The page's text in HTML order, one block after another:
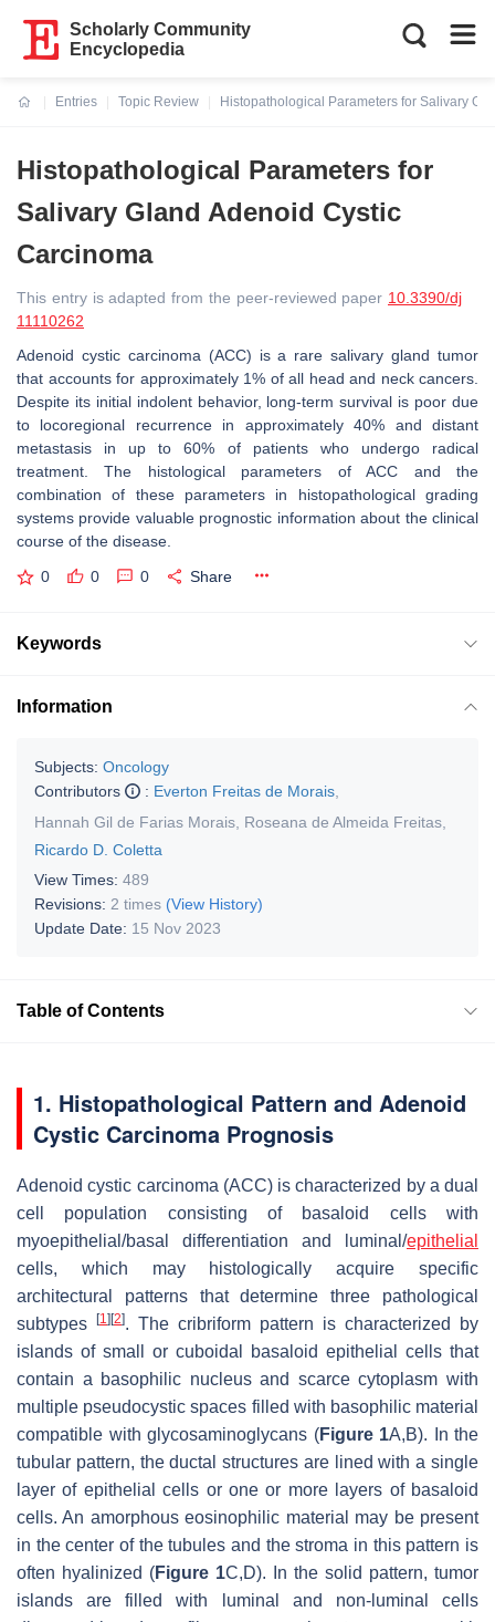
Scholarly Community
Encyclopedia
Entries
Topic Review
Histopathological Parameters for Salivary
Histopathological Parameters for
Salivary Gland Adenoid Cystic
Carcinoma
This entry is adapted from the peer-reviewed paper 10.3390/dj
11110262
Adenoid cystic carcinoma (ACC) is a rare salivary gland tumor
that accounts for approximately 1% of all head and neck cancers.
Despite its initial indolent behavior, long-term survival is poor due
to locoregional recurrence in approximately 40% and distant
metastasis in up to 60% of patients who undergo radical
treatment. The histological parameters of ACC and the
combination of these parameters in histopathological grading
systems provide valuable prognostic information about the clinical
course of the disease.
0 0 0 Share
Keywords
Information
Subjects: Oncology
Contributors
: Everton Freitas de Morais
Hannah Gil de Farias Morais Roseana de Almeida Freitas
Ricardo D. Coletta
View Times: 489
Revisions: 2 times (View History)
Update Date: 15 Nov 2023
Table of Contents
1. Histopathological Pattern and Adenoid
Cystic Carcinoma Prognosis
Adenoid cystic carcinoma (ACC) is characterized by a dual
cell population consisting of basaloid cells with
myoepithelial/basal differentiation and luminal/epithelial
cells, which may histologically acquire specific
architectural patterns that determine three pathological
subtypes
[1] [2]. The cribriform pattern is characterized by
islands of small or cuboidal basaloid epithelial cells that
contain a basophilic nucleus and scarce cytoplasm with
multiple pseudocystic spaces filled with basophilic material
compatible with glycosaminoglycans (Figure 1A,B). In the
tubular pattern, the ductal structures are lined with a single
layer of epithelial cells or one or more layers of basaloid
cells. An amorphous eosinophilic material may be present
in the center of the tubules and the stroma in this pattern is
often hyalinized (Figure 1C,D). In the solid pattern, tumor
islands are filled with luminal and non-luminal cells